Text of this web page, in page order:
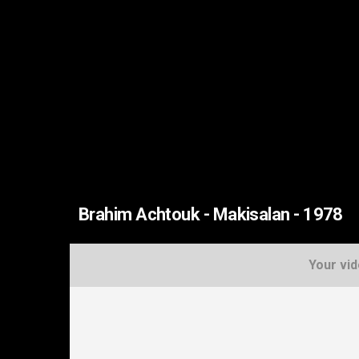
Brahim Achtouk - Makisalan - 1978
Your